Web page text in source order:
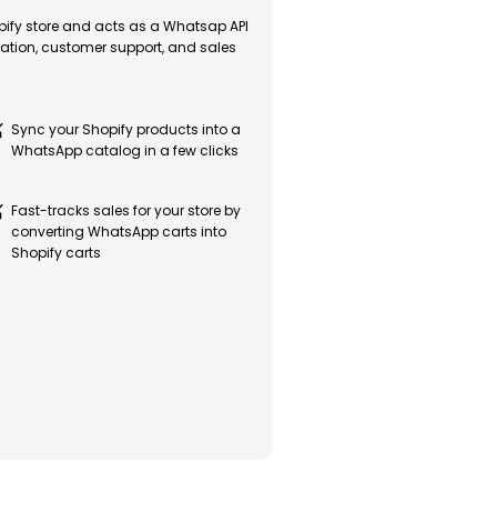
store and acts as a Whatsap API
customer support, and sales
Sync your Shopify products into a
WhatsApp catalog in a few clicks
Fast-tracks sales for your store by
converting WhatsApp carts into
Shopify carts